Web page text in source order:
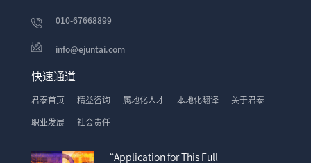
010-67668899
info@ejuntai.com
快速通道
君泰首页 精益咨询 属地化人才 本地化翻译 关于君泰
职业发展 社会责任
“Application for This Full